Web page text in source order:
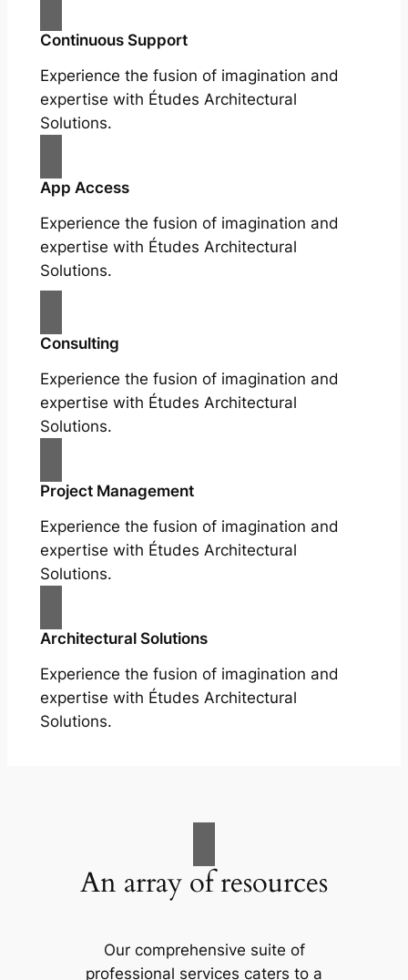
Continuous Support
Experience the fusion of imagination and
expertise with Études Architectural
Solutions.
App Access
Experience the fusion of imagination and
expertise with Études Architectural
Solutions.
Consulting
Experience the fusion of imagination and
expertise with Études Architectural
Solutions.
Project Management
Experience the fusion of imagination and
expertise with Études Architectural
Solutions.
Architectural Solutions
Experience the fusion of imagination and
expertise with Études Architectural
Solutions.
An array of resources
Our comprehensive suite of
professional services caters to a